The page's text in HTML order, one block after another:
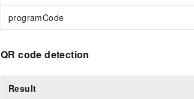
programCode
QR code detection
Result